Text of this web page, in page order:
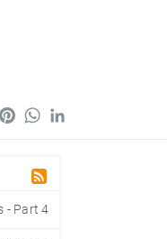
TwitterPinterestWhatsApp
- Part 4